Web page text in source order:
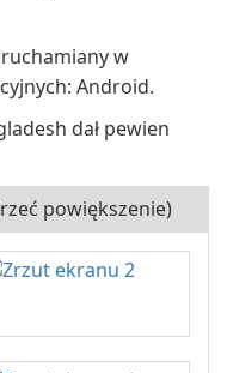
w
Android.
dał pewien
powiększenie)